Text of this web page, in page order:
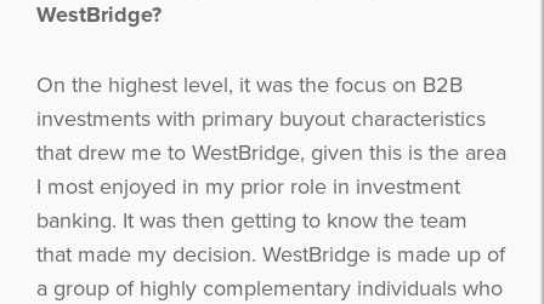
WestBridge?
On the highest level, it was the focus on B2B
investments with primary buyout characteristics
that drew me to WestBridge, given this is the area
I most enjoyed in my prior role in investment
banking. It was then getting to know the team
that made my decision. WestBridge is made up of
a group of highly complementary individuals who